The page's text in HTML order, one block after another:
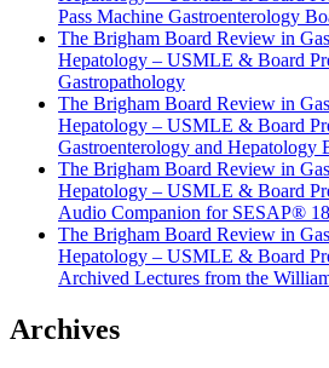
Pass Machine Gastroenterology
The Brigham Board Review in
Hepatology – USMLE & Board
Gastropathology
The Brigham Board Review in
Hepatology – USMLE & Board
Gastroenterology and Hepatology
The Brigham Board Review in
Hepatology – USMLE & Board
Audio Companion for SESAP® 18
The Brigham Board Review in
Hepatology – USMLE & Board
Archived Lectures from the
Archives